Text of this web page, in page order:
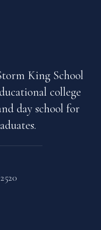
King School
college
day school for